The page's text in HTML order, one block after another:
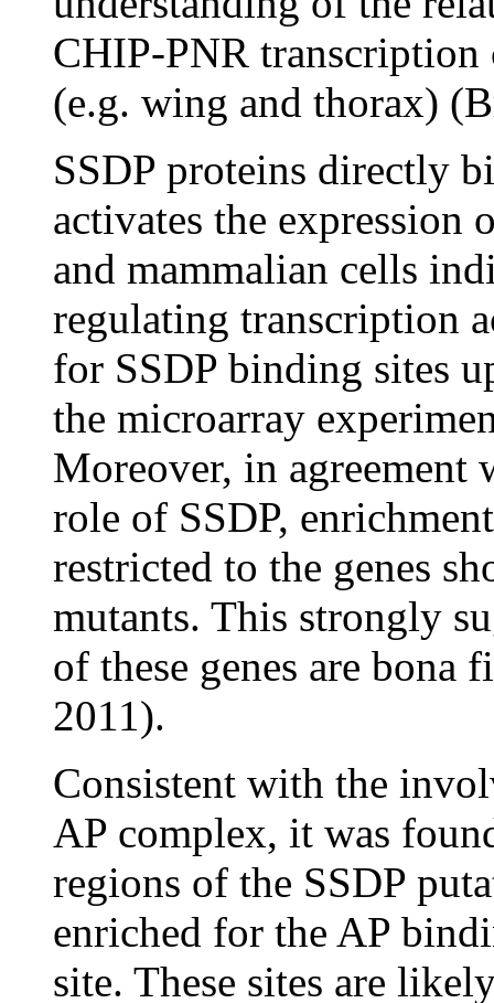
CHIP-PNR transcription
(e.g. wing and thorax)
SSDP proteins directly
activates the expression
and mammalian cells
regulating transcription
for SSDP binding sites
the microarray
Moreover, in
role of SSDP,
restricted to the genes
mutants. This strongly
of these genes are bona
2011).
Consistent with the
AP complex, it was
regions of the SSDP
enriched for the AP
site. These sites are